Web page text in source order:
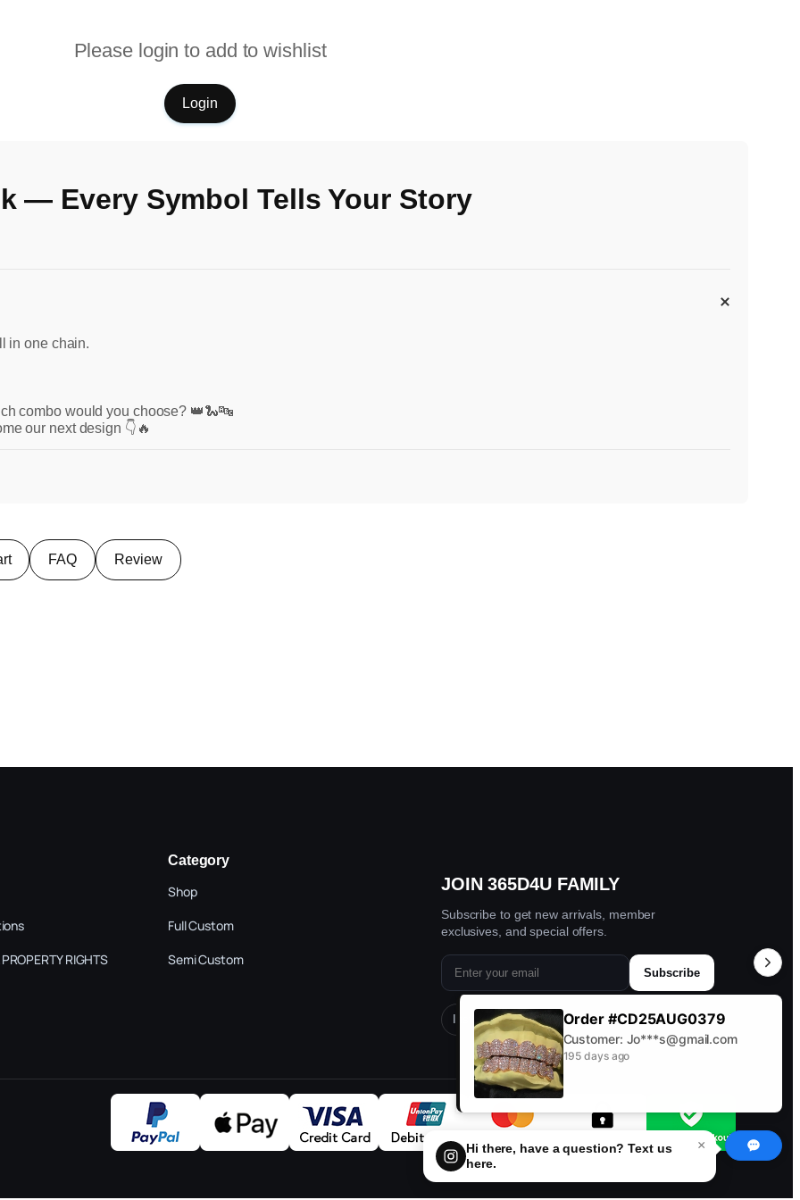
Please login to add to wishlist
Login
— Every Symbol Tells Your Story
in one chain.
combo would you choose? 👑🐍🔤
our next design 👇🔥
FAQ Review
RIGHTS
Category
Shop
Full Custom
Semi Custom
JOIN 365D4U FAMILY
Subscribe to get new arrivals, member
exclusives, and special offers.
Subscribe
Instagram TikTok Facebook YouTube
Order #CD25AUG0379
Customer: Jo***s@gmail.com
195 days ago
×
Hi there, have a question? Text us
here.